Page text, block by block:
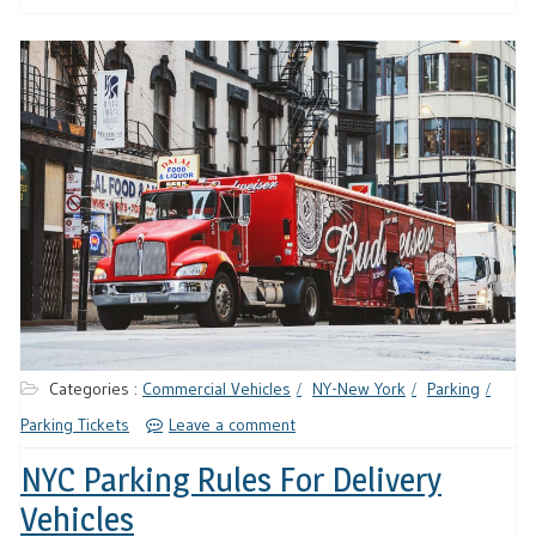
Categories : Commercial Vehicles NY-New York
Parking
Parking Tickets
Leave a comment
NYC Parking Rules For Delivery
Vehicles